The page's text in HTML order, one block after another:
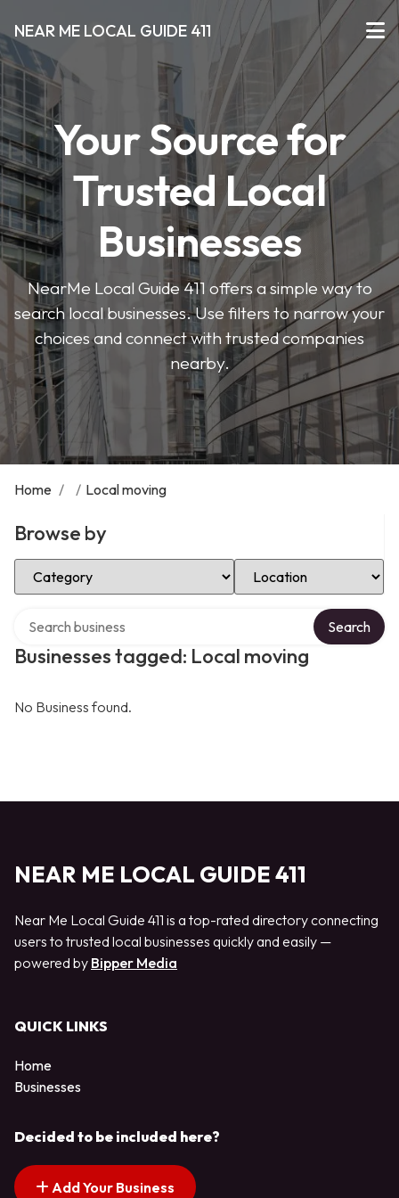
NEAR ME LOCAL GUIDE 411
Your Source for
Trusted Local
Businesses
NearMe Local Guide 411 offers a simple way to
search local businesses. Use filters to narrow your
choices and connect with trusted companies
nearby.
Home / / Local moving
Browse by
Select Category Select Location
Businesses tagged: Local moving
Search
No Business found.
NEAR ME LOCAL GUIDE 411
Near Me Local Guide 411 is a top-rated directory connecting
users to trusted local businesses quickly and easily —
powered by Bipper Media
QUICK LINKS
Home
Businesses
Decided to be included here?
Add Your Business